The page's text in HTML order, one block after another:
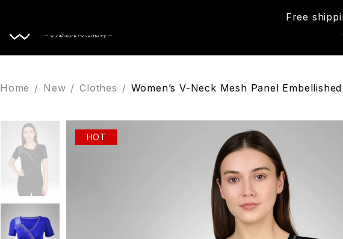
Free
Home / New / Clothes / Women’s V-Neck Mesh Panel
HOT